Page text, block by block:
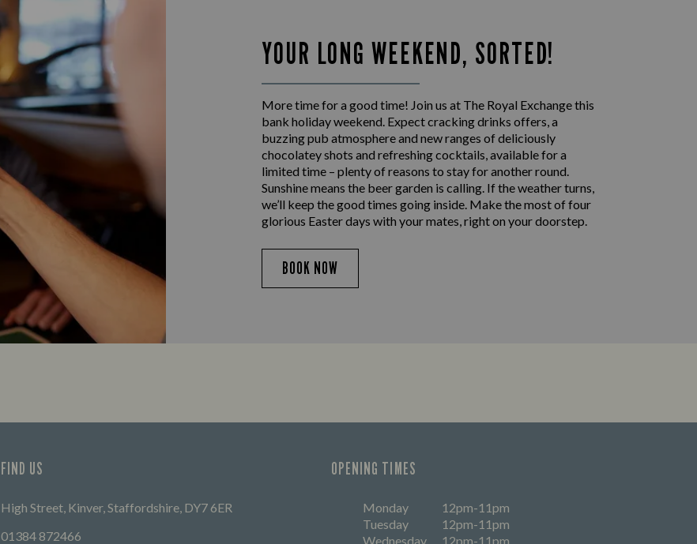
YOUR LONG WEEKEND, SORTED!
More time for a good time! Join us at The Royal Exchange this
bank holiday weekend. Expect cracking drinks offers, a
buzzing pub atmosphere and new ranges of deliciously
chocolatey shots and refreshing cocktails, available for a
limited time – plenty of reasons to stay for another round.
Sunshine means the beer garden is calling. If the weather turns,
we’ll keep the good times going inside. Make the most of four
glorious Easter days with your mates, right on your doorstep.
BOOK NOW
FIND US
High Street, Kinver, Staffordshire, DY7 6ER
01384 872466
OPENING TIMES
Monday
12pm-11pm
Tuesday
12pm-11pm
Wednesday
12pm-11pm